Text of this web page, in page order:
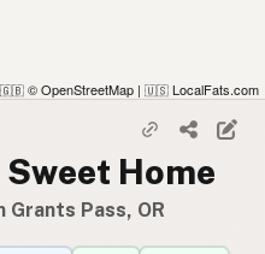
🇬🇧 © OpenStreetMap | 🇺🇸 LocalFats.com
Home
Pass, OR